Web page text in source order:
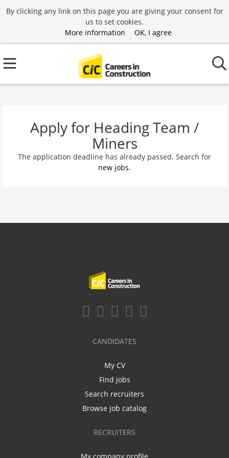
By clicking any link on this page you are giving your consent for
us to set cookies.
More information
OK, I agree
Apply for Heading Team /
Miners
The application deadline has already passed. Search for
new jobs.
CANDIDATES
My CV
Find jobs
Search recruiters
Browse job catalog
RECRUITERS
My company profile